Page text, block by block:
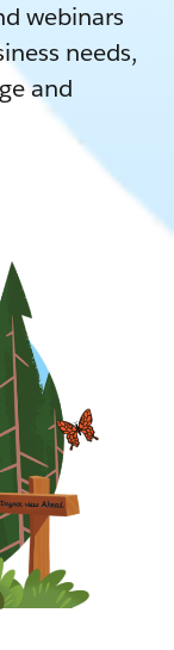
webinars
needs,
and